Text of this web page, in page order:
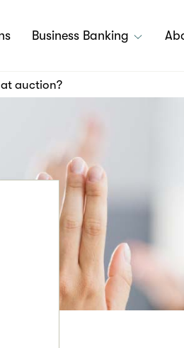
Business Banking
auction?